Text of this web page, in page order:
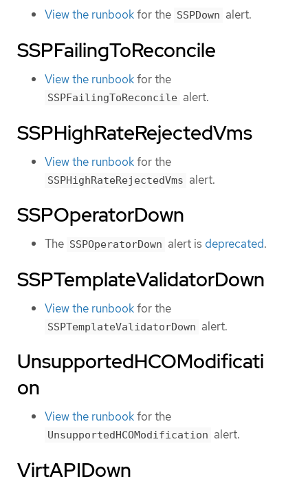
View the runbookfor the SSPDown alert.
SSPFailingToReconcile
View the runbookfor the
SSPFailingToReconcile alert.
SSPHighRateRejectedVms
View the runbookfor the
SSPHighRateRejectedVms alert.
SSPOperatorDown
The SSPOperatorDown alert is deprecated.
SSPTemplateValidatorDown
View the runbookfor the
SSPTemplateValidatorDown alert.
UnsupportedHCOModificati
on
View the runbookfor the
UnsupportedHCOModification alert.
VirtAPIDown